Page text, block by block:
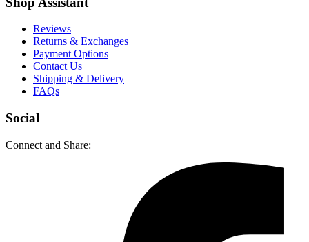
Reviews
Returns & Exchanges
Payment Options
Contact Us
Shipping & Delivery
FAQs
Social
Connect and Share: